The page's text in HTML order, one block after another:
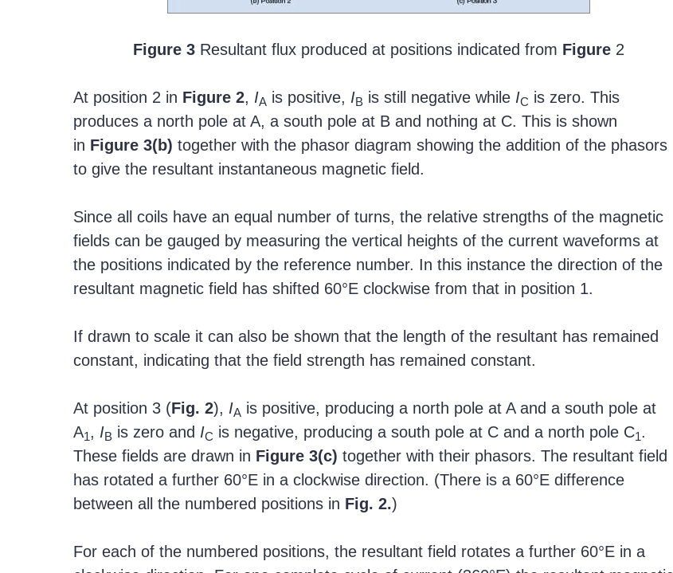
Figure 3 Resultant flux produced at positions indicated from Figure2
At position 2 in Figure 2, IA is positive, IB is still negative while IC is zero. This
produces a north pole at A, a south pole at B and nothing at C. This is shown
in Figure 3(b) together with the phasor diagram showing the addition of the phasors
to give the resultant instantaneous magnetic field.
Since all coils have an equal number of turns, the relative strengths of the magnetic
fields can be gauged by measuring the vertical heights of the current waveforms at
the positions indicated by the reference number. In this instance the direction of the
resultant magnetic field has shifted 60°E clockwise from that in position 1.
If drawn to scale it can also be shown that the length of the resultant has remained
constant, indicating that the field strength has remained constant.
At position 3 (Fig. 2), IA is positive, producing a north pole at A and a south pole at
A1, IB is zero and IC is negative, producing a south pole at C and a north pole C1.
These fields are drawn in Figure 3(c) together with their phasors. The resultant field
has rotated a further 60°E in a clockwise direction. (There is a 60°E difference
between all the numbered positions in Fig. 2.)
For each of the numbered positions, the resultant field rotates a further 60°E in a